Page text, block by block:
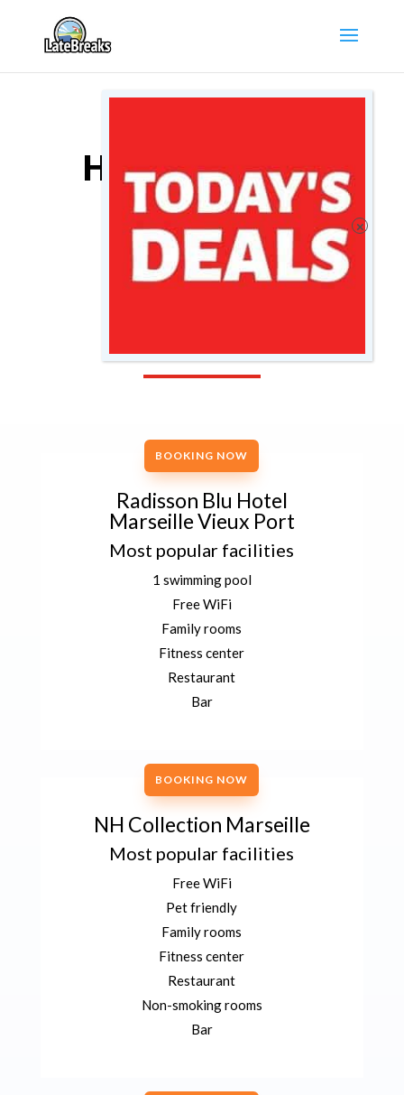
HOTEL DEALS
COMPARE
HOTELS
BOOKING NOW
Radisson Blu Hotel
Marseille Vieux Port
Most popular facilities
1 swimming pool
Free WiFi
Family rooms
Fitness center
Restaurant
Bar
BOOKING NOW
NH Collection Marseille
Most popular facilities
Free WiFi
Pet friendly
Family rooms
Fitness center
Restaurant
Non-smoking rooms
Bar